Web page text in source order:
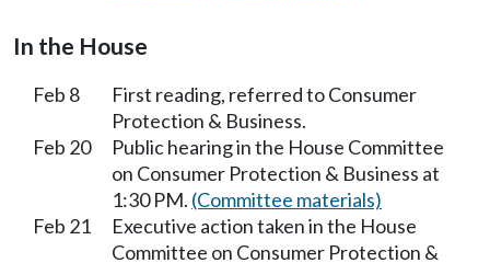
In the House
Feb 8
First reading, referred to Consumer
Protection & Business.
Feb 20
Public hearing in the House Committee
on Consumer Protection & Business at
1:30 PM. (Committee materials)
Feb 21
Executive action taken in the House
Committee on Consumer Protection &